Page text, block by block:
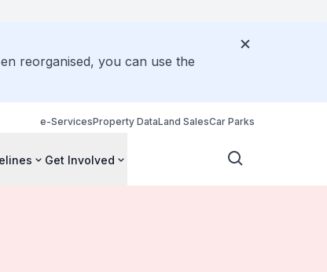
reorganised, you can use the
e-ServicesProperty DataLand SalesCar Parks
Get Involved